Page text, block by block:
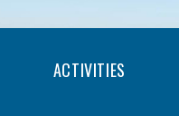
ACTIVITIES